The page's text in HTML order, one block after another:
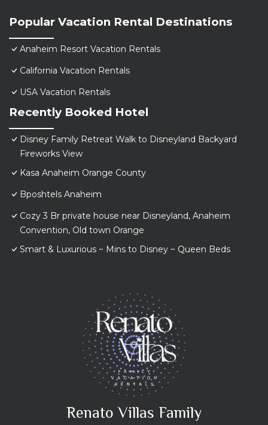
Popular Vacation Rental Destinations
Anaheim Resort Vacation Rentals
California Vacation Rentals
USA Vacation Rentals
Recently Booked Hotel
Disney Family Retreat Walk to Disneyland Backyard
Fireworks View
Kasa Anaheim Orange County
Bposhtels Anaheim
Cozy 3 Br private house near Disneyland, Anaheim
Convention, Old town Orange
Smart & Luxurious ~ Mins to Disney ~ Queen Beds
Renato Villas Family